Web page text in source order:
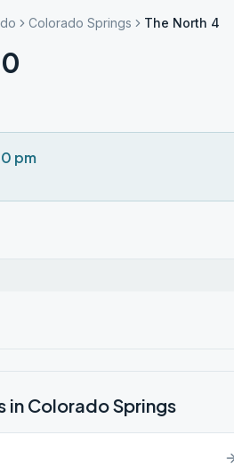
Colorado Springs The North 40
pm
in Colorado Springs